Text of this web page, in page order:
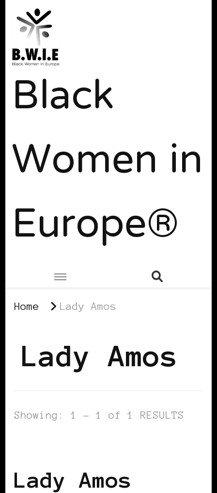
Black
Women in
Europe®
Home Lady Amos
Lady Amos
Showing: 1 - 1 of 1 RESULTS
Lady Amos